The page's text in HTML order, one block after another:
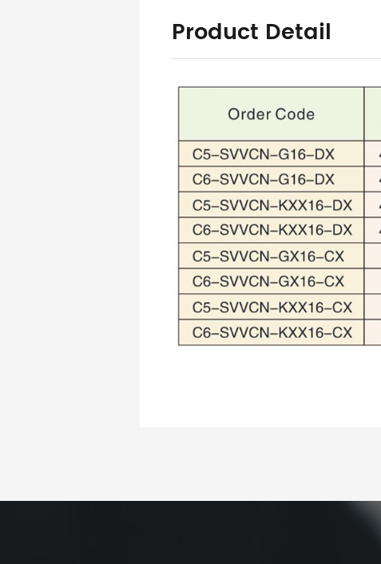
Product Detail